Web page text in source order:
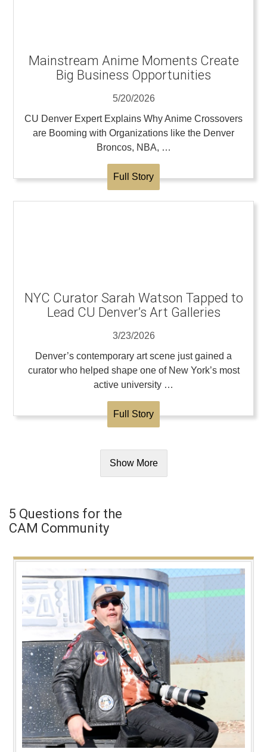
Mainstream Anime Moments Create
Big Business Opportunities
5/20/2026
CU Denver Expert Explains Why Anime Crossovers
are Booming with Organizations like the Denver
Broncos, NBA, …
Full Story
NYC Curator Sarah Watson Tapped to
Lead CU Denver’s Art Galleries
3/23/2026
Denver’s contemporary art scene just gained a
curator who helped shape one of New York’s most
active university …
Full Story
Show More
5 Questions for the
CAM Community